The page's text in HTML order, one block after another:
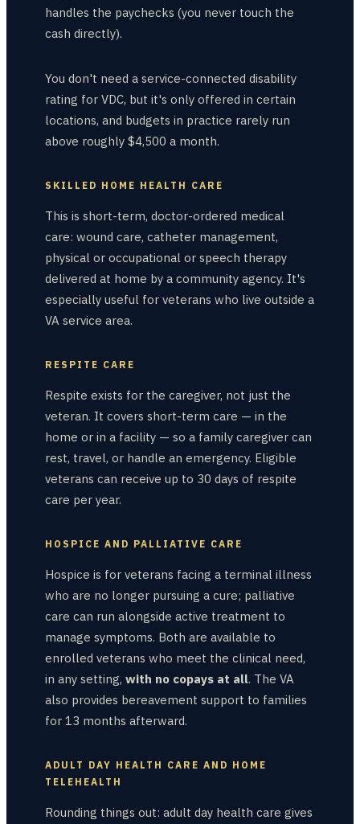
handles the paychecks (you never touch the
cash directly).
You don't need a service-connected disability
rating for VDC, but it's only offered in certain
locations, and budgets in practice rarely run
above roughly $4,500 a month.
SKILLED HOME HEALTH CARE
This is short-term, doctor-ordered medical
care: wound care, catheter management,
physical or occupational or speech therapy
delivered at home by a community agency. It's
especially useful for veterans who live outside a
VA service area.
RESPITE CARE
Respite exists for the caregiver, not just the
veteran. It covers short-term care — in the
home or in a facility — so a family caregiver can
rest, travel, or handle an emergency. Eligible
veterans can receive up to 30 days of respite
care per year.
HOSPICE AND PALLIATIVE CARE
Hospice is for veterans facing a terminal illness
who are no longer pursuing a cure; palliative
care can run alongside active treatment to
manage symptoms. Both are available to
enrolled veterans who meet the clinical need,
in any setting, with no copays at all. The VA
also provides bereavement support to families
for 13 months afterward.
ADULT DAY HEALTH CARE AND HOME
TELEHEALTH
Rounding things out: adult day health care gives